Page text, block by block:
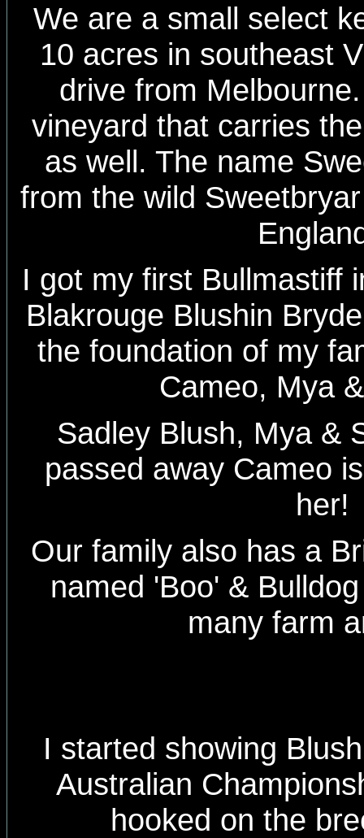
We are a small select
10 acres in southeast
drive from
vineyard that carries
as well. The name
from the wild
I got my first Bullmastiff
Blakrouge Blushin
the foundation of my
Cameo, Mya
Sadley Blush, Mya &
passed away Cameo
her!
Our family also has a
named 'Boo' &
many farm
I started showing
Australian
hooked on the